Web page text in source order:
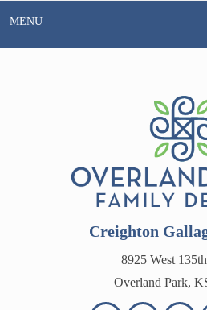
MENU
Creighton
8925 West
Overland Park,